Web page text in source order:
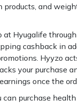
products, and
Hyugalife
cashback in
Hyyzo
your purchase
once the
can purchase